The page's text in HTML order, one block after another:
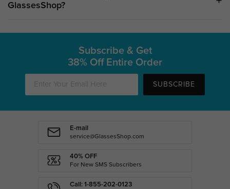
GlassesShop?
Subscribe & Get
38% Off Entire Order
SUBSCRIBE
E-mail
service@GlassesShop.com
40% OFF
For New SMS Subscribers
Call: 1-855-202-0123